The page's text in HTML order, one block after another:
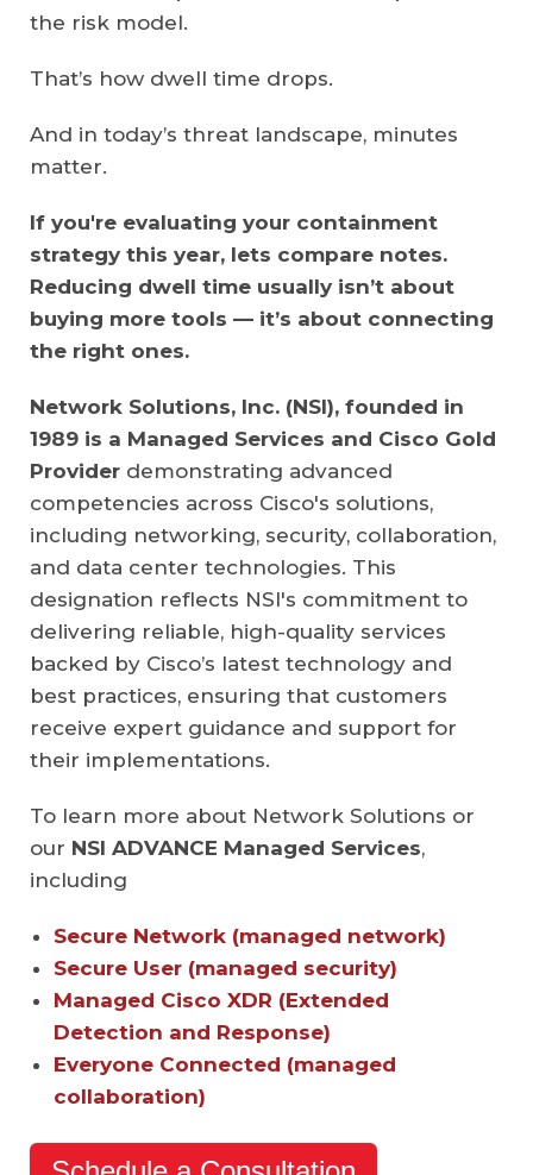
the risk model.
That’s how dwell time drops.
And in today’s threat landscape, minutes
matter.
If you're evaluating your containment
strategy this year, lets compare notes.
Reducing dwell time usually isn’t about
buying more tools — it’s about connecting
the right ones.
Network Solutions, Inc. (NSI), founded in
1989 is a Managed Services and Cisco Gold
Provider demonstrating advanced
competencies across Cisco's solutions,
including networking, security, collaboration,
and data center technologies. This
designation reflects NSI's commitment to
delivering reliable, high-quality services
backed by Cisco’s latest technology and
best practices, ensuring that customers
receive expert guidance and support for
their implementations.
To learn more about Network Solutions or
our NSI ADVANCE Managed Services,
including
Secure Network (managed network)
Secure User (managed security)
Managed Cisco XDR (Extended
Detection and Response)
Everyone Connected (managed
collaboration)